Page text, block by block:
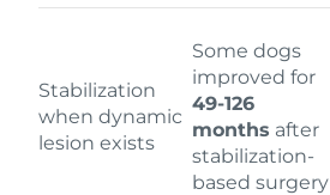
Stabilization
when dynamic
lesion exists
Some dogs
improved for
49-126
months after
stabilization-
based surgery